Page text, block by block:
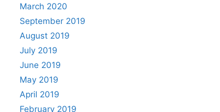
March 2020
September 2019
August 2019
July 2019
June 2019
May 2019
April 2019
February 2019